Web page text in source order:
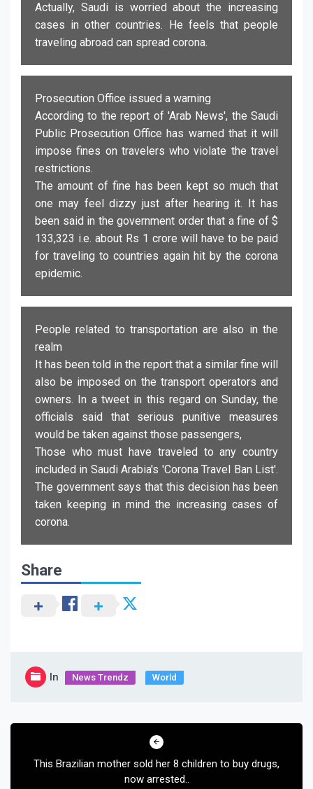
Actually, Saudi is worried about the increasing
cases in other countries. He feels that people
traveling abroad can spread corona.
Prosecution Office issued a warning
According to the report of 'Arab News', the Saudi
Public Prosecution Office has warned that it will
impose fines on travelers who violate the travel
restrictions.
The amount of fine has been kept so much that
one may feel dizzy just after hearing it. It has
been said in the government order that a fine of $
133,323 i.e. about Rs 1 crore will have to be paid
for traveling to countries again hit by the corona
epidemic.
People related to transportation are also in the
realm
It has been told in the report that a similar fine will
also be imposed on the transport operators and
owners. In a tweet in this regard on Sunday, the
officials said that serious punitive measures
would be taken against those passengers,
Those who must have traveled to any country
included in Saudi Arabia's 'Corona Travel Ban List'.
The government says that this decision has been
taken keeping in mind the increasing cases of
corona.
Share
In News Trendz World
Post
This Brazilian mother sold her 8 children to buy drugs,
now arrested..